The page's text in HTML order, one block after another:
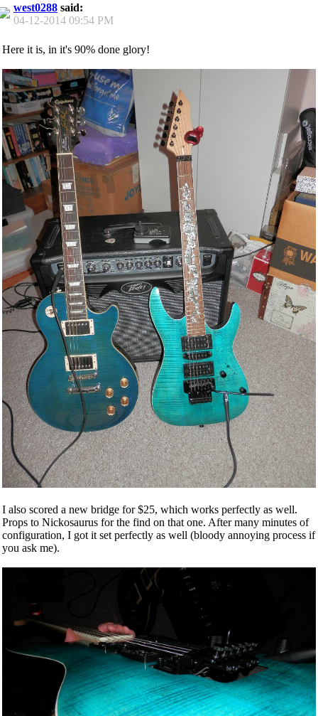
west0288 said:
04-12-2014 09:54 PM
Here it is, in it's 90% done glory!
I also scored a new bridge for $25, which works perfectly as well.
Props to Nickosaurus for the find on that one. After many minutes of
configuration, I got it set perfectly as well (bloody annoying process if
you ask me).